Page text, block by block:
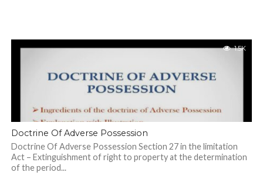
1.5K
Doctrine Of Adverse Possession
Doctrine Of Adverse Possession Section 27 in the limitation
Act – Extinguishment of right to property at the determination
of the period...